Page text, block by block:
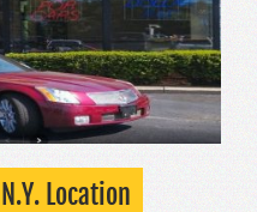
Location